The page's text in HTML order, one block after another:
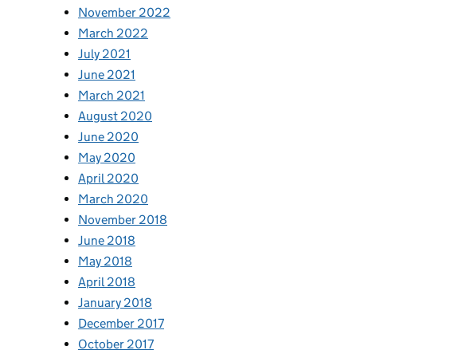
November 2022
March 2022
July 2021
June 2021
March 2021
August 2020
June 2020
May 2020
April 2020
March 2020
November 2018
June 2018
May 2018
April 2018
January 2018
December 2017
October 2017